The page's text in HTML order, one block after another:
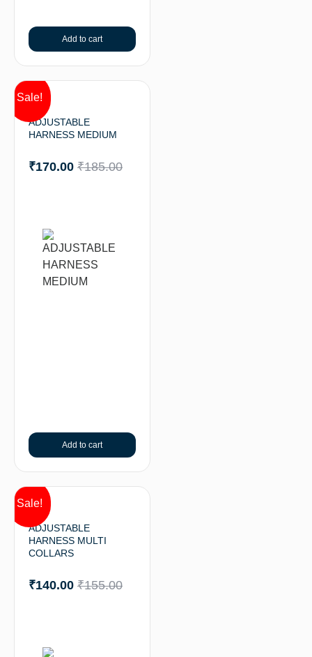
Add to cart
Sale!
ADJUSTABLE
HARNESS MEDIUM
₹185.00
₹170.00
Add to cart
Sale!
ADJUSTABLE
HARNESS MULTI
COLLARS
₹155.00
₹140.00